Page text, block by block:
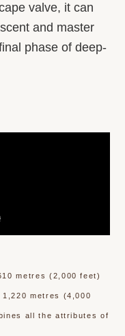
valve, it can
and master
phase of deep-
metres (2,000 feet)
metres (4,000
all the attributes of